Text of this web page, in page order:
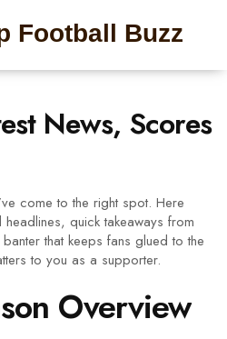
Football Buzz
News, Scores
come to the right spot. Here
headlines, quick takeaways from
that keeps fans glued to the
to you as a supporter.
Overview